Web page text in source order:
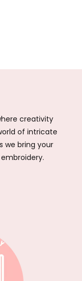
creativity
of intricate
we bring your